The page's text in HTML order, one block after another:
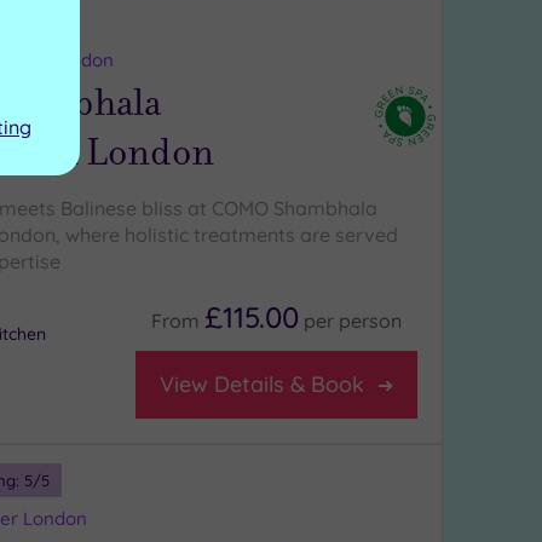
London
London
Balinese bliss at COMO Shambhala
where holistic treatments are served
From £115.00 per person
View Details & Book
5/5
London